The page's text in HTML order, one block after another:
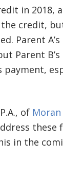
in 2018,
the credit,
Parent
Parent
payment,
of
these
in the
could
NOTCH